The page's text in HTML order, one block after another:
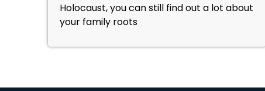
Holocaust, you can still find out a lot about
your family roots